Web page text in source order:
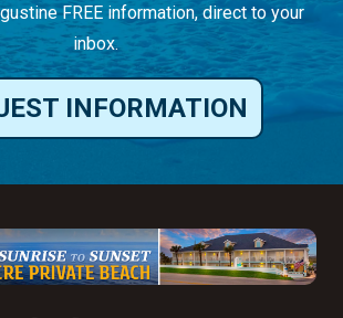
FREE information, direct to your
inbox.
INFORMATION